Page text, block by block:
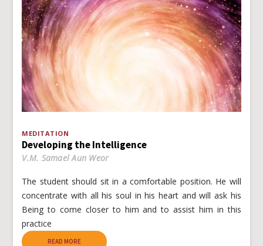
MEDITATION
Developing the Intelligence
V.M. Samael Aun Weor
The student should sit in a comfortable position. He will
concentrate with all his soul in his heart and will ask his
Being to come closer to him and to assist him in this
practice
READ MORE